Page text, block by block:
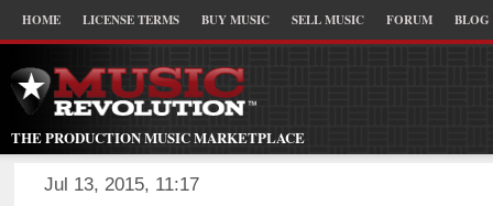
HOME LICENSE TERMS BUY MUSIC SELL MUSIC FORUM BLOG
THE PRODUCTION MUSIC MARKETPLACE
Jul 13, 2015, 11:17